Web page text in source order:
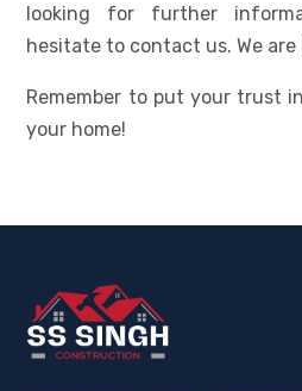
looking for further
hesitate to contact us. We are
Remember to put your trust
your home!